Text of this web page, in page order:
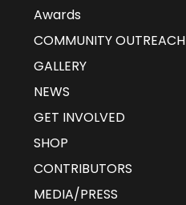
Awards
COMMUNITY OUTREACH
GALLERY
NEWS
GET INVOLVED
SHOP
CONTRIBUTORS
MEDIA/PRESS